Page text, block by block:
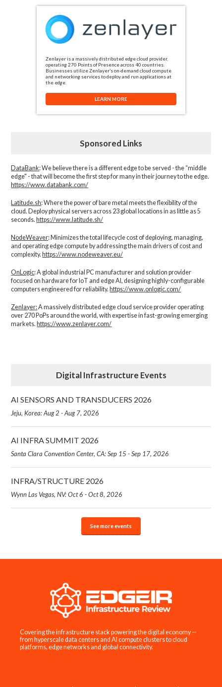
Zenlayer is a massively distributed edge cloud provider,
operating 270 Points of Presence across 40 countries.
Businesses utilize Zenlayer’s on-demand cloud compute
and networking services to deploy and run applications at
the edge.
LEARN MORE
Sponsored Links
DataBank: We believe there is a different edge to be served - the “middle
edge" - that will become the first step for many in their journey to the edge.
https://www.databank.com/
Latitude.sh: Where the power of bare metal meets the flexibility of the
cloud. Deploy physical servers across 23 global locations in as little as 5
seconds. https://www.latitude.sh/
NodeWeaver: Minimizes the total lifecycle cost of deploying, managing,
and operating edge compute by addressing the main drivers of cost and
complexity.​ https://www.nodeweaver.eu/
OnLogic: A global industrial PC manufacturer and solution provider
focused on hardware for IoT and edge AI, designing highly-configurable
computers engineered for reliability.https://www.onlogic.com/
Zenlayer:A massively distributed edge cloud service provider operating
over 270 PoPs around the world, with expertise in fast-growing emerging
markets.https://www.zenlayer.com/
Digital Infrastructure Events
AI SENSORS AND TRANSDUCERS 2026
Jeju, Korea: Aug 2 - Aug 7, 2026
AI INFRA SUMMIT 2026
Santa Clara Convention Center, CA: Sep 15 - Sep 17, 2026
INFRA/STRUCTURE 2026
Wynn Las Vegas, NV: Oct 6 - Oct 8, 2026
See more events
Covering the infrastructure stack powering the digital economy —
from hyperscale data centers and AI compute clusters to cloud
platforms, edge networks and global connectivity.